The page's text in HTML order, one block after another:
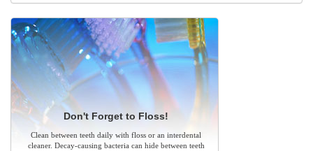
Don't Forget to Floss!
Clean between teeth daily with floss or an interdental
cleaner. Decay-causing bacteria can hide between teeth